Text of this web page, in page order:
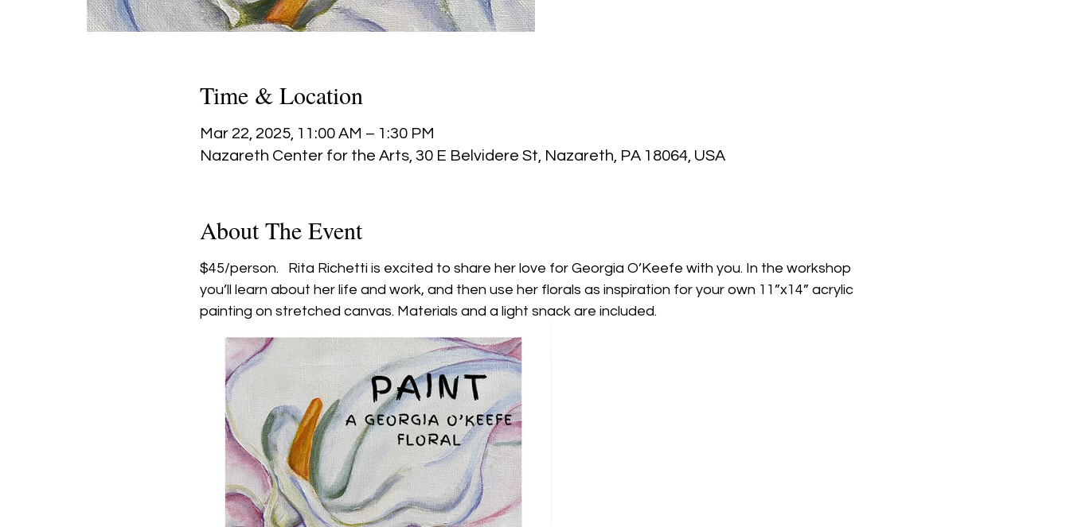
Time & Location
Mar 22, 2025, 11:00 AM – 1:30 PM
Nazareth Center for the Arts, 30 E Belvidere St, Nazareth, PA 18064, USA
About The Event
$45/person.   Rita Richetti is excited to share her love for Georgia O’Keefe with you. In the workshop
you’ll learn about her life and work, and then use her florals as inspiration for your own 11”x14” acrylic
painting on stretched canvas. Materials and a light snack are included.